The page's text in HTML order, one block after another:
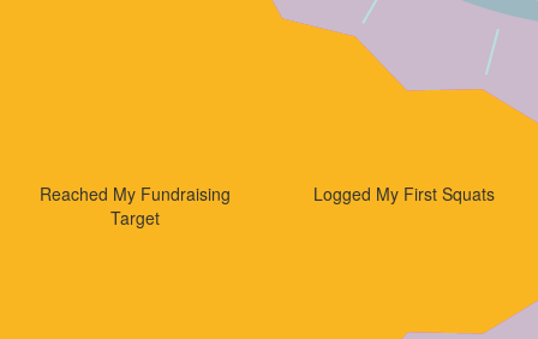
Reached My Fundraising
Target
Logged My First Squats